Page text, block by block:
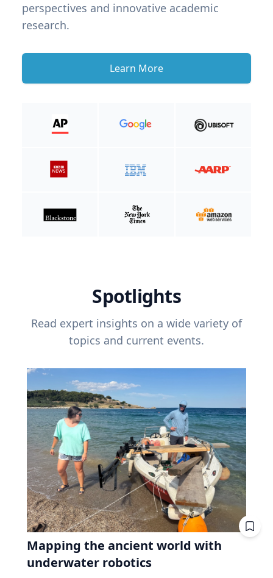
perspectives and innovative academic
research.
Learn More
Spotlights
Read expert insights on a wide variety of
topics and current events.
Mapping the ancient world with
underwater robotics